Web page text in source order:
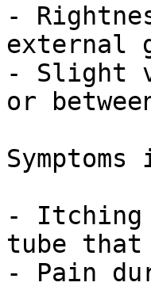
-
external
- Slight
or
Symptoms
- Itching
tube
- Pain